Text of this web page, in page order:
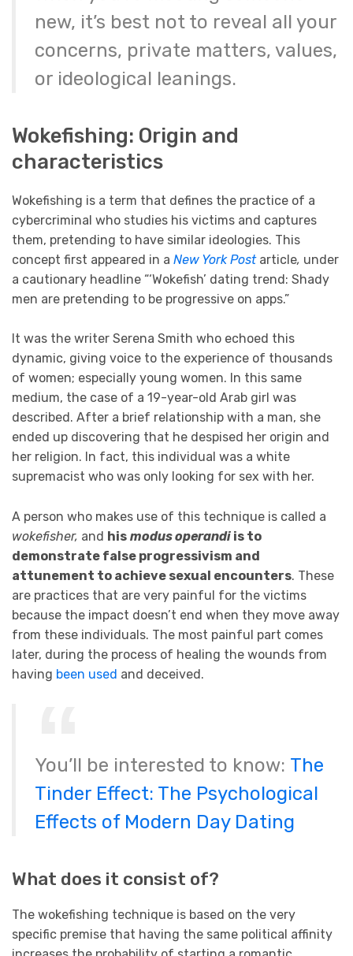
new, it’s best not to reveal all your
concerns, private matters, values,
or ideological leanings.
Wokefishing: Origin and
characteristics
Wokefishing is a term that defines the practice of a
cybercriminal who studies his victims and captures
them, pretending to have similar ideologies. This
concept first appeared in a New York Post article, under
a cautionary headline “‘Wokefish’ dating trend: Shady
men are pretending to be progressive on apps.”
It was the writer Serena Smith who echoed this
dynamic, giving voice to the experience of thousands
of women; especially young women. In this same
medium, the case of a 19-year-old Arab girl was
described. After a brief relationship with a man, she
ended up discovering that he despised her origin and
her religion. In fact, this individual was a white
supremacist who was only looking for sex with her.
A person who makes use of this technique is called a
wokefisher, and his modus operandi is to
demonstrate false progressivism and
attunement to achieve sexual encounters. These
are practices that are very painful for the victims
because the impact doesn’t end when they move away
from these individuals. The most painful part comes
later, during the process of healing the wounds from
having been used and deceived.
You’ll be interested to know: The
Tinder Effect: The Psychological
Effects of Modern Day Dating
What does it consist of?
The wokefishing technique is based on the very
specific premise that having the same political affinity